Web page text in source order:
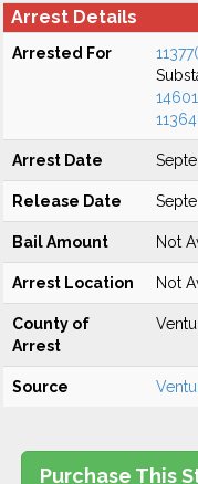
Arrest Details
Arrested For
Arrest Date
Release Date
Bail Amount Not
Arrest Location Not
County of
Arrest
Source
Purchase This